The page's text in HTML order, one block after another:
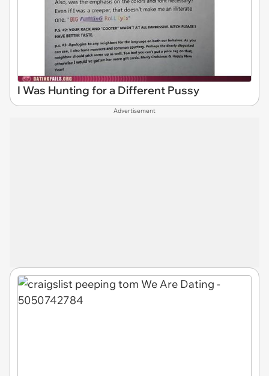
I Was Hunting for a Different Pussy
Advertisement